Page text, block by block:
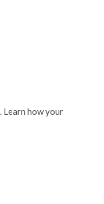
Learn how your